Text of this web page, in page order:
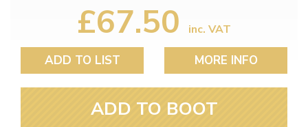
£67.50 inc. VAT
ADD TO LIST MORE INFO
ADD TO BOOT